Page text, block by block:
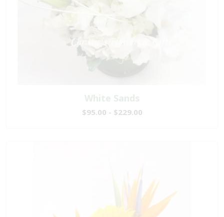
White Sands
$95.00 - $229.00